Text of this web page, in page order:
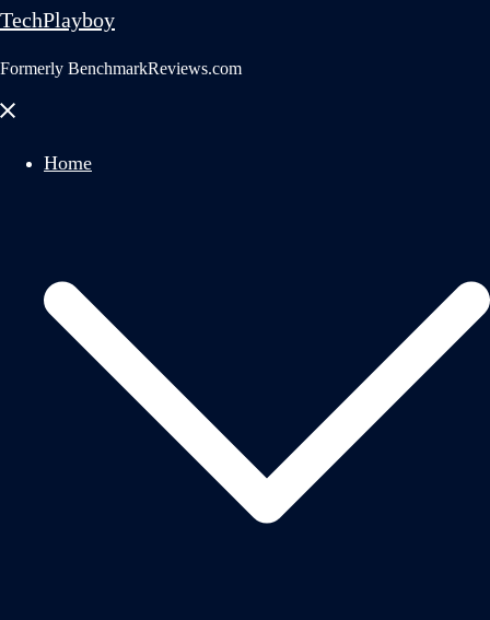
TechPlayboy
Formerly BenchmarkReviews.com
Close
Home